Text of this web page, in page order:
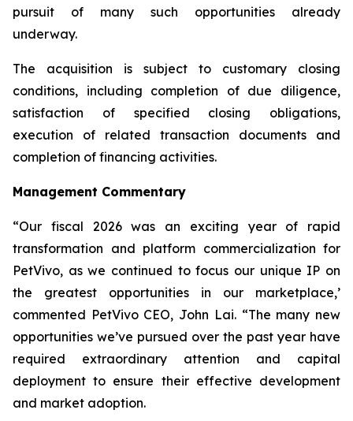
pursuit of many such opportunities already
underway.
The acquisition is subject to customary closing
conditions, including completion of due diligence,
satisfaction of specified closing obligations,
execution of related transaction documents and
completion of financing activities.
Management Commentary
“Our fiscal 2026 was an exciting year of rapid
transformation and platform commercialization for
PetVivo, as we continued to focus our unique IP on
the greatest opportunities in our marketplace,’
commented PetVivo CEO, John Lai. “The many new
opportunities we’ve pursued over the past year have
required extraordinary attention and capital
deployment to ensure their effective development
and market adoption.